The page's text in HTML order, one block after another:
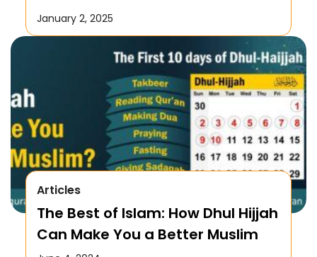
January 2, 2025
Articles
The Best of Islam: How Dhul Hijjah
Can Make You a Better Muslim